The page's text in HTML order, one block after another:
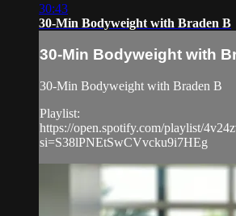
30:43
30-Min Bodyweight with Braden B
30-Min Bodyweight with
30-Min Bodyweight with Braden B
Playlist:
https://open.spotify.com/playlist/
si=S38lPNEtSwCVvcku9i7HEg